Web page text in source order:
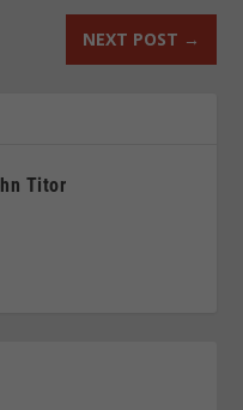
NEXT POST →
Titor